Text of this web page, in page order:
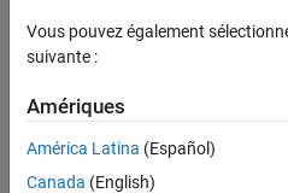
MISRA C:2012 Directives and Rules
ON THIS PAGE
errno-setting function.1
Rationale
If an error occurs during a call to
Vous pouvez également
suivante :
Amériques
América Latina (Español)
Canada (English)